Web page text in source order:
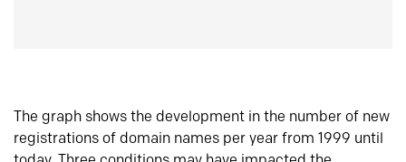
The graph shows the development in the number of new
registrations of domain names per year from 1999 until